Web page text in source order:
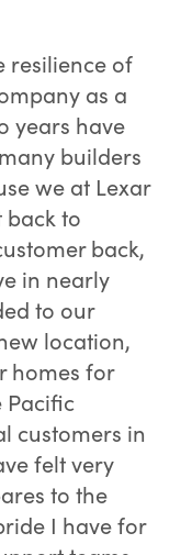
resilience of
as a
years have
builders
we at Lexar
back to
back,
in nearly
to our
location,
homes for
Pacific
customers in
felt very
to the
I have for